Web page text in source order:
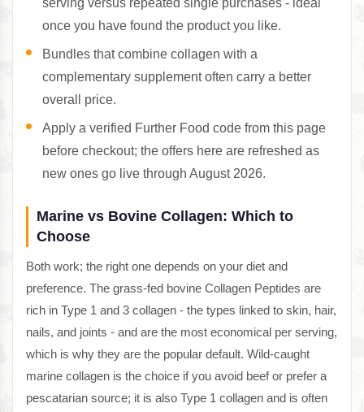
serving versus repeated single purchases - ideal
once you have found the product you like.
Bundles that combine collagen with a
complementary supplement often carry a better
overall price.
Apply a verified Further Food code from this page
before checkout; the offers here are refreshed as
new ones go live through August 2026.
Marine vs Bovine Collagen: Which to
Choose
Both work; the right one depends on your diet and
preference. The grass-fed bovine Collagen Peptides are
rich in Type 1 and 3 collagen - the types linked to skin, hair,
nails, and joints - and are the most economical per serving,
which is why they are the popular default. Wild-caught
marine collagen is the choice if you avoid beef or prefer a
pescatarian source; it is also Type 1 collagen and is often